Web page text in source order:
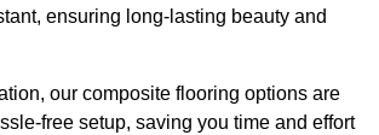
ensuring long-lasting beauty and
our composite flooring options are
free setup, saving you time and effort